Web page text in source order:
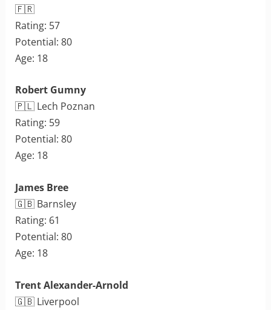
🇫🇷
Rating: 57
Potential: 80
Age: 18
Robert Gumny
🇵🇱 Lech Poznan
Rating: 59
Potential: 80
Age: 18
James Bree
🇬🇧 Barnsley
Rating: 61
Potential: 80
Age: 18
Trent Alexander-Arnold
🇬🇧 Liverpool